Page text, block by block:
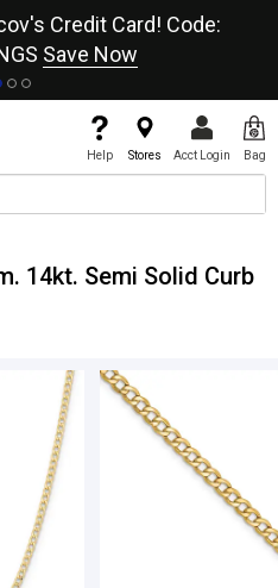
Credit Card! Code:
Save Now
Help Stores Acct Login Bag
14kt. Semi Solid Curb